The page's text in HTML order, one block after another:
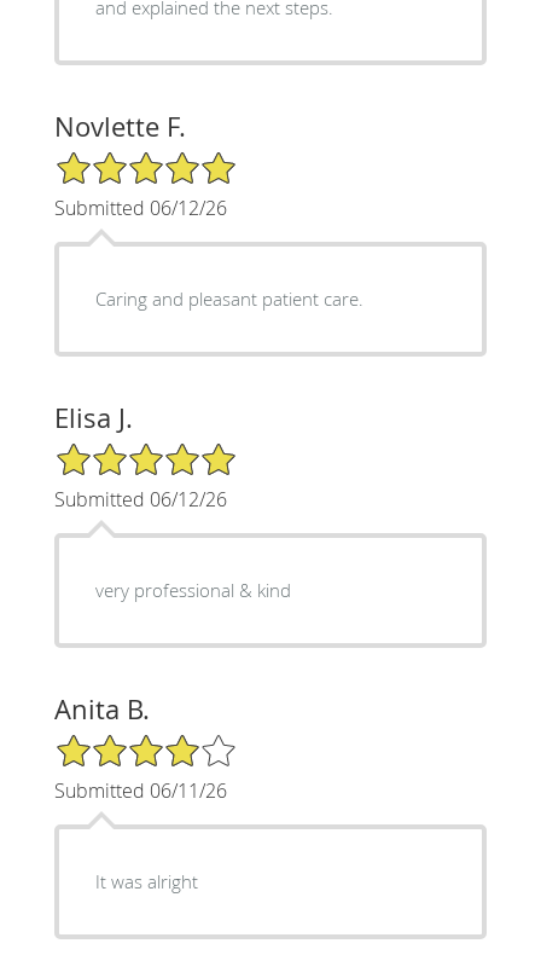
and explained the next steps.
Novlette F.
5/5 Star Rating
Submitted 06/12/26
Caring and pleasant patient care.
Elisa J.
5/5 Star Rating
Submitted 06/12/26
very professional & kind
Anita B.
4/5 Star Rating
Submitted 06/11/26
It was alright